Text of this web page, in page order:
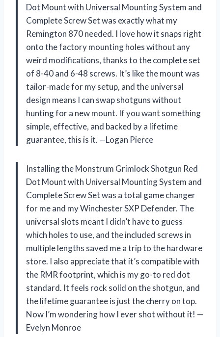
Dot Mount with Universal Mounting System and
Complete Screw Set was exactly what my
Remington 870 needed. I love how it snaps right
onto the factory mounting holes without any
weird modifications, thanks to the complete set
of 8-40 and 6-48 screws. It’s like the mount was
tailor-made for my setup, and the universal
design means I can swap shotguns without
hunting for a new mount. If you want something
simple, effective, and backed by a lifetime
guarantee, this is it. —Logan Pierce
Installing the Monstrum Grimlock Shotgun Red
Dot Mount with Universal Mounting System and
Complete Screw Set was a total game changer
for me and my Winchester SXP Defender. The
universal slots meant I didn’t have to guess
which holes to use, and the included screws in
multiple lengths saved me a trip to the hardware
store. I also appreciate that it’s compatible with
the RMR footprint, which is my go-to red dot
standard. It feels rock solid on the shotgun, and
the lifetime guarantee is just the cherry on top.
Now I’m wondering how I ever shot without it! —
Evelyn Monroe